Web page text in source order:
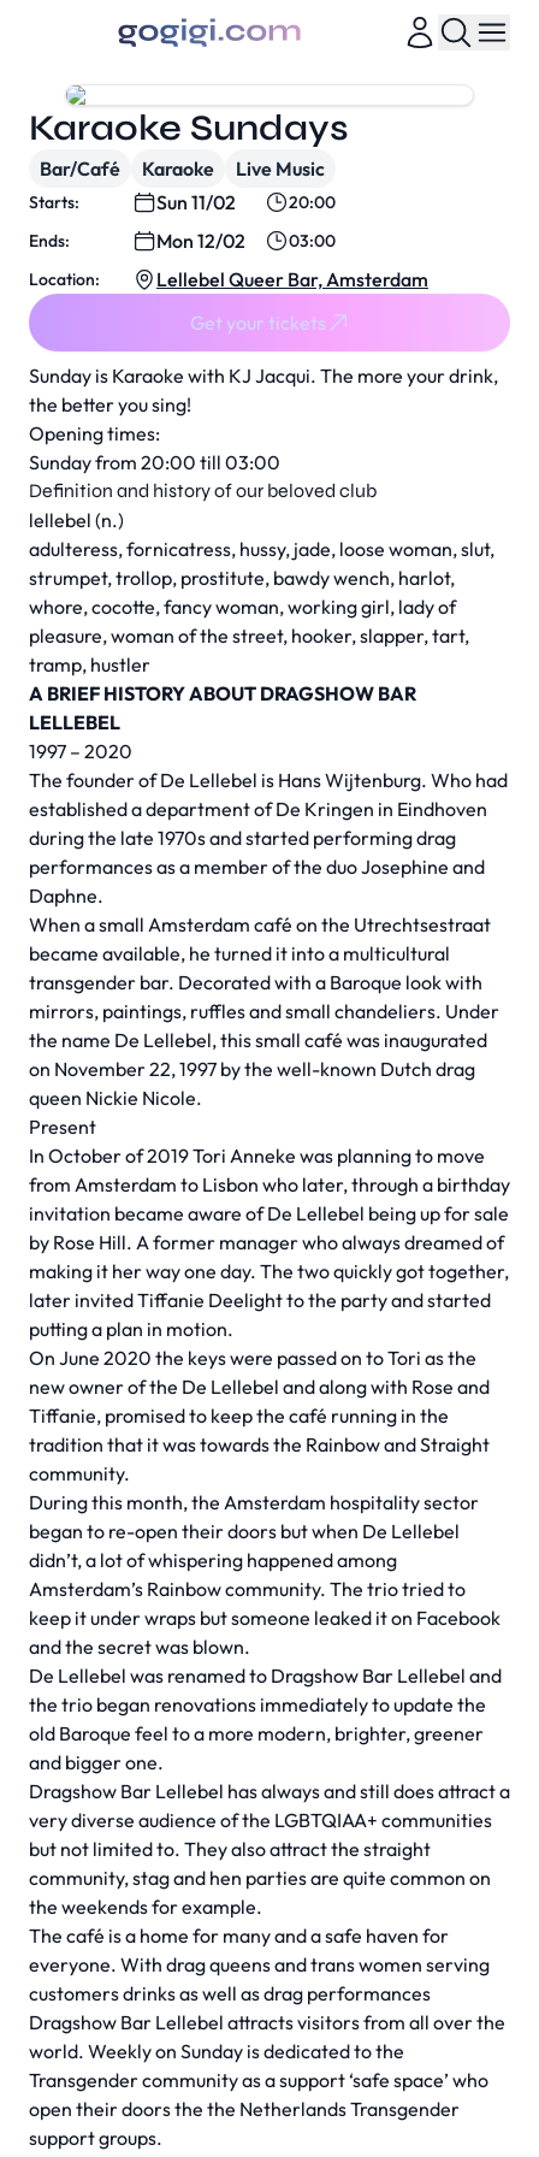
Sunday is Karaoke with KJ Jacqui. The more your drink,
the better you sing!
Opening times:
Sunday from 20:00 till 03:00
Definition and history of our beloved club
lellebel (n.)
adulteress, fornicatress, hussy, jade, loose woman, slut,
strumpet, trollop, prostitute, bawdy wench, harlot,
whore, cocotte, fancy woman, working girl, lady of
pleasure, woman of the street, hooker, slapper, tart,
tramp, hustler
A BRIEF HISTORY ABOUT DRAGSHOW BAR
LELLEBEL
1997 – 2020
The founder of De Lellebel is Hans Wijtenburg. Who had
established a department of De Kringen in Eindhoven
during the late 1970s and started performing drag
performances as a member of the duo Josephine and
Daphne.
When a small Amsterdam café on the Utrechtsestraat
became available, he turned it into a multicultural
transgender bar. Decorated with a Baroque look with
mirrors, paintings, ruffles and small chandeliers. Under
the name De Lellebel, this small café was inaugurated
on November 22, 1997 by the well-known Dutch drag
queen Nickie Nicole.
Present
In October of 2019 Tori Anneke was planning to move
from Amsterdam to Lisbon who later, through a birthday
invitation became aware of De Lellebel being up for sale
by Rose Hill. A former manager who always dreamed of
making it her way one day. The two quickly got together,
later invited Tiffanie Deelight to the party and started
putting a plan in motion.
On June 2020 the keys were passed on to Tori as the
new owner of the De Lellebel and along with Rose and
Tiffanie, promised to keep the café running in the
tradition that it was towards the Rainbow and Straight
community.
During this month, the Amsterdam hospitality sector
began to re-open their doors but when De Lellebel
didn’t, a lot of whispering happened among
Amsterdam’s Rainbow community. The trio tried to
keep it under wraps but someone leaked it on Facebook
and the secret was blown.
De Lellebel was renamed to Dragshow Bar Lellebel and
the trio began renovations immediately to update the
old Baroque feel to a more modern, brighter, greener
and bigger one.
Dragshow Bar Lellebel has always and still does attract a
very diverse audience of the LGBTQIAA+ communities
but not limited to. They also attract the straight
community, stag and hen parties are quite common on
the weekends for example.
The café is a home for many and a safe haven for
everyone. With drag queens and trans women serving
customers drinks as well as drag performances
Dragshow Bar Lellebel attracts visitors from all over the
world. Weekly on Sunday is dedicated to the
Transgender community as a support ‘safe space’ who
open their doors the the Netherlands Transgender
support groups.
Karaoke Sundays
Bar/Café Karaoke Live Music
Starts: Sun 11/02
20:00
Ends:
Mon 12/02
03:00
Location:
Lellebel Queer Bar, Amsterdam
Get your tickets